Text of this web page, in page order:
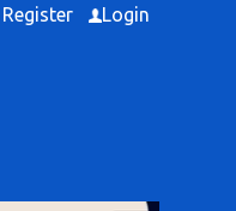
Register Login